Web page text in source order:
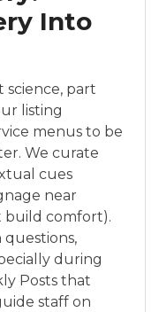
Into
science, part
listing
menus to be
We curate
cues
near
build comfort).
questions,
during
Posts that
staff on